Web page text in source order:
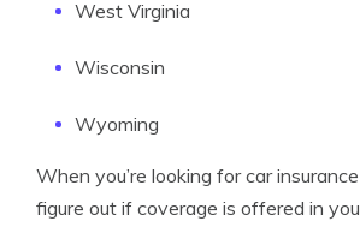
West Virginia
Wisconsin
Wyoming
When you’re looking for car
figure out if coverage is offered in